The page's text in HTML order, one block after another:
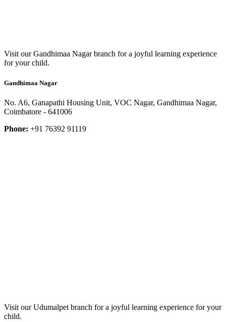
Visit our Gandhimaa Nagar branch for a joyful learning experience
for your child.
Gandhimaa Nagar
No. A6, Ganapathi Housing Unit, VOC Nagar, Gandhimaa Nagar,
Coimbatore - 641006
Phone: +91 76392 91119
Visit our Udumalpet branch for a joyful learning experience for your
child.